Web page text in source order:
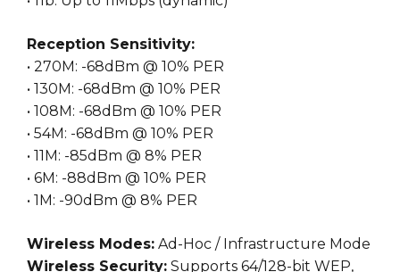
Reception Sensitivity:
• 270M: -68dBm @ 10% PER
• 130M: -68dBm @ 10% PER
• 108M: -68dBm @ 10% PER
• 54M: -68dBm @ 10% PER
• 11M: -85dBm @ 8% PER
• 6M: -88dBm @ 10% PER
• 1M: -90dBm @ 8% PER
Wireless Modes: Ad-Hoc / Infrastructure Mode
Wireless Security: Supports 64/128-bit WEP,